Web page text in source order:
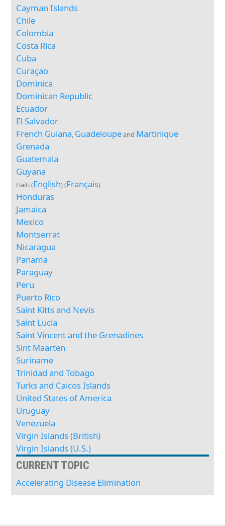
Cayman Islands
Chile
Colombia
Costa Rica
Cuba
Curaçao
Dominica
Dominican Republic
Ecuador
El Salvador
French Guiana, Guadeloupeand Martinique
Grenada
Guatemala
Guyana
Haiti (English) (Français)
Honduras
Jamaica
Mexico
Montserrat
Nicaragua
Panama
Paraguay
Peru
Puerto Rico
Saint Kitts and Nevis
Saint Lucia
Saint Vincent and the Grenadines
Sint Maarten
Suriname
Trinidad and Tobago
Turks and Caicos Islands
United States of America
Uruguay
Venezuela
Virgin Islands (British)
Virgin Islands (U.S.)
CURRENT TOPIC
Accelerating Disease Elimination